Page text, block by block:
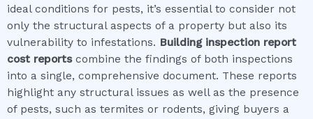
ideal conditions for pests, it’s essential to consider not
only the structural aspects of a property but also its
vulnerability to infestations. Building inspection report
cost reportscombine the findings of both inspections
into a single, comprehensive document. These reports
highlight any structural issues as well as the presence
of pests, such as termites or rodents, giving buyers a